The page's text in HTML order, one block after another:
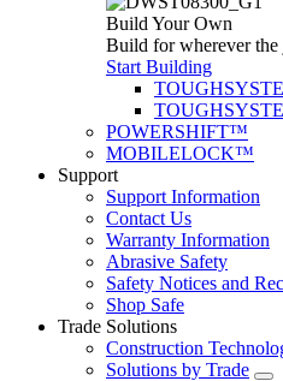
Build Your Own
Build for wherever the
Start Building
POWERSHIFT™
MOBILELOCK™
Support
Support Information
Contact Us
Warranty Information
Abrasive Safety
Safety Notices and
Shop Safe
Trade Solutions
Construction
Solutions by Trade